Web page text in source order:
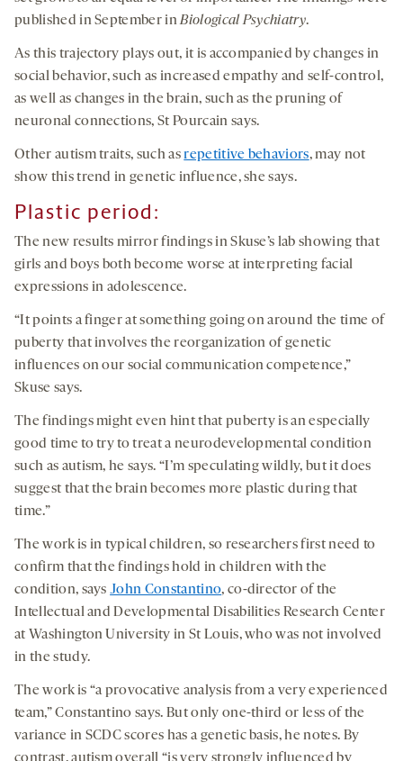
published in September inBiological Psychiatry.
As this trajectory plays out, it is accompanied by changes in
social behavior, such as increased empathy and self-control,
as well as changes in the brain, such as the pruning of
neuronal connections, St Pourcain says.
Other autism traits, such asrepetitive behaviors, may not
show this trend in genetic influence, she says.
Plastic period:
The new results mirror findings in Skuse’s lab showing that
girls and boys both become worse at interpreting facial
expressions in adolescence.
“It points a finger at something going on around the time of
puberty that involves the reorganization of genetic
influences on our social communication competence,”
Skuse says.
The findings might even hint that puberty is an especially
good time to try to treat a neurodevelopmental condition
such as autism, he says. “I’m speculating wildly, but it does
suggest that the brain becomes more plastic during that
time.”
The work is in typical children, so researchers first need to
confirm that the findings hold in children with the
condition, saysJohn Constantino, co-director of the
Intellectual and Developmental Disabilities Research Center
at Washington University in St Louis, who was not involved
in the study.
The work is “a provocative analysis from a very experienced
team,” Constantino says. But only one-third or less of the
variance in SCDC scores has a genetic basis, he notes. By